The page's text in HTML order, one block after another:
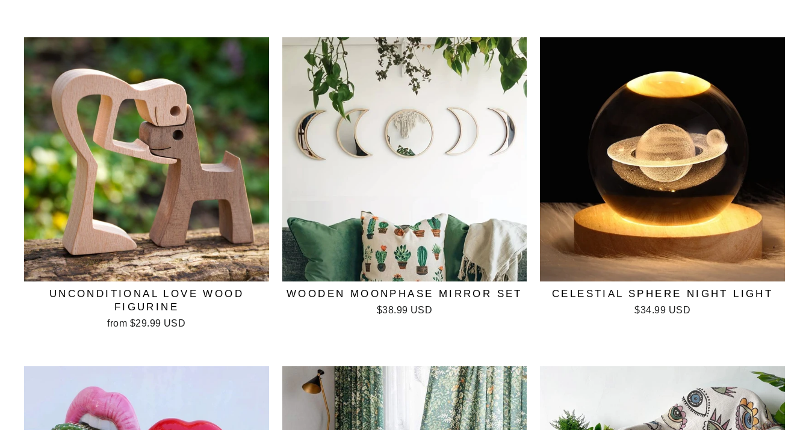
UNCONDITIONAL LOVE WOOD
FIGURINE
from $29.99 USD
WOODEN MOONPHASE MIRROR SET
$38.99 USD
CELESTIAL SPHERE NIGHT LIGHT
$34.99 USD